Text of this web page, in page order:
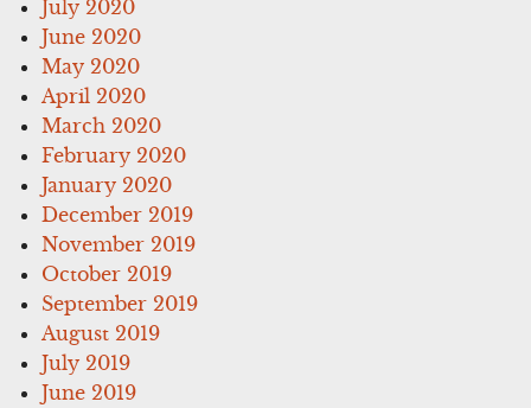
July 2020
June 2020
May 2020
April 2020
March 2020
February 2020
January 2020
December 2019
November 2019
October 2019
September 2019
August 2019
July 2019
June 2019